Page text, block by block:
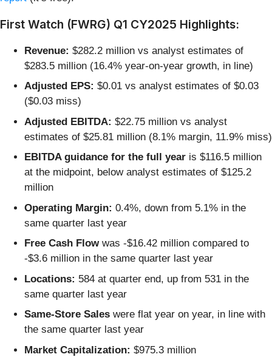
First Watch (FWRG) Q1 CY2025 Highlights:
Revenue: $282.2 million vs analyst estimates of
$283.5 million (16.4% year-on-year growth, in line)
Adjusted EPS: $0.01 vs analyst estimates of $0.03
($0.03 miss)
Adjusted EBITDA: $22.75 million vs analyst
estimates of $25.81 million (8.1% margin, 11.9% miss)
EBITDA guidance for the full year is $116.5 million
at the midpoint, below analyst estimates of $125.2
million
Operating Margin: 0.4%, down from 5.1% in the
same quarter last year
Free Cash Flowwas -$16.42 million compared to
-$3.6 million in the same quarter last year
Locations: 584 at quarter end, up from 531 in the
same quarter last year
Same-Store Sales were flat year on year, in line with
the same quarter last year
Market Capitalization: $975.3 million